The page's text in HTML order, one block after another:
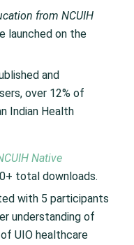
from NCUIH
launched on the
and
over 12% of
Indian Health
Native
total downloads.
with 5 participants
understanding of
UIO healthcare